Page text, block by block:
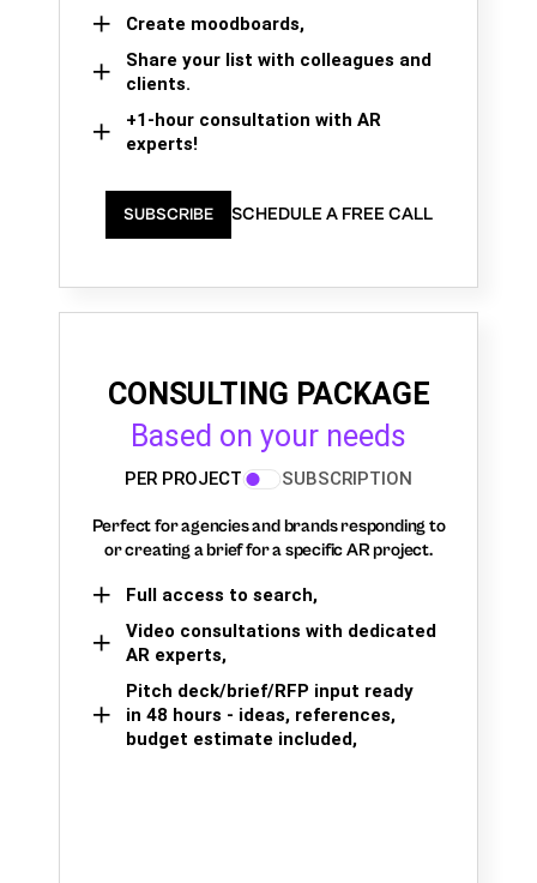
Create moodboards,
Share your list with colleagues and
clients.
+1-hour consultation with AR
experts!
SUBSCRIBE SCHEDULE A FREE CALL
CONSULTING PACKAGE
Based on your needs
PER PROJECT SUBSCRIPTION
Perfect for agencies and brands responding to
or creating a brief for a specific AR project.
Full access to search,
Video consultations with dedicated
AR experts,
Pitch deck/brief/RFP input ready
in 48 hours - ideas, references,
budget estimate included,